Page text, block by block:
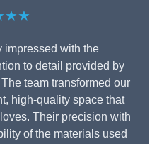
impressed with the
to detail provided by
team transformed our
high-quality space that
Their precision with
of the materials used